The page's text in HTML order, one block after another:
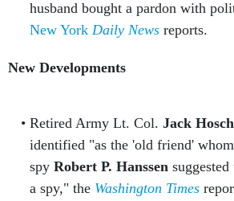
husband bought a pardon with
New York Daily Newsreports.
New Developments
Retired Army Lt. Col. Jack
identified "as the 'old friend' whom
spy Robert P. Hanssensuggested
a spy," the Washington Times